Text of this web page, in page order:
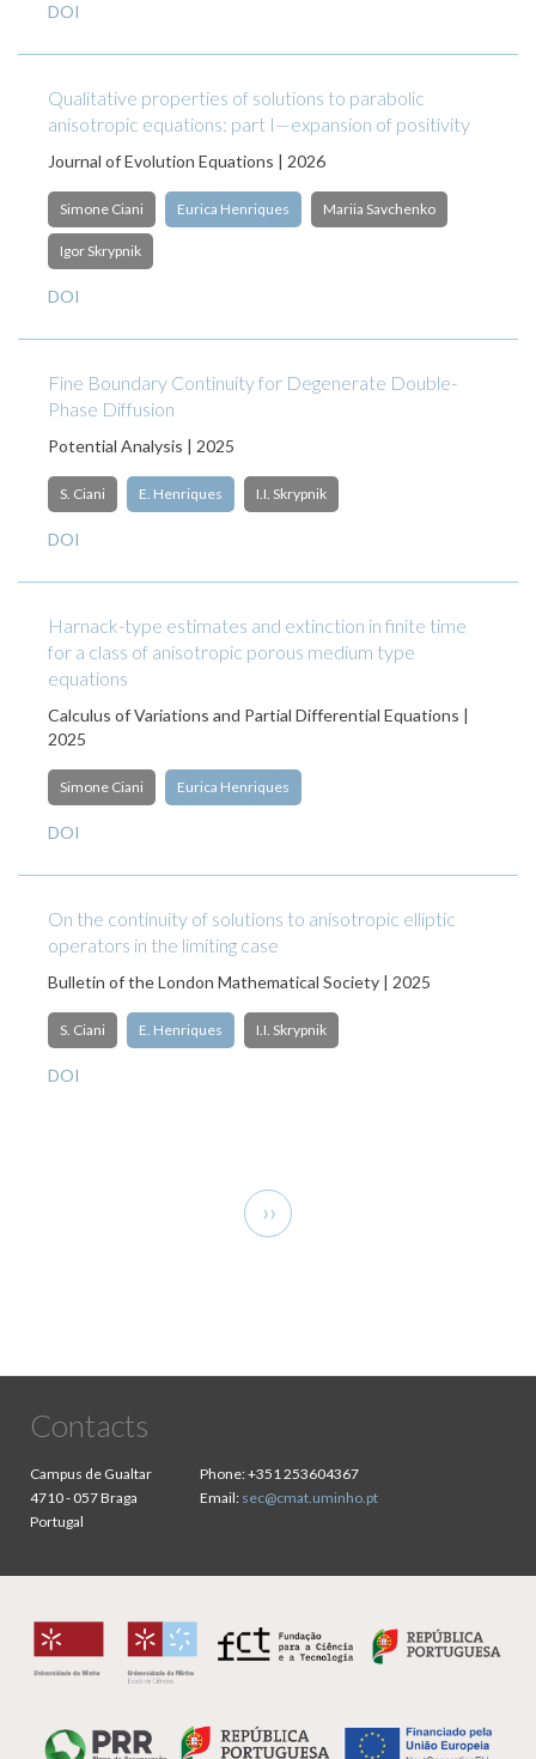
DOI
Qualitative properties of solutions to parabolic
anisotropic equations: part I—expansion of positivity
Journal of Evolution Equations | 2026
Simone Ciani Eurica Henriques Mariia Savchenko
Igor Skrypnik
DOI
Fine Boundary Continuity for Degenerate Double-
Phase Diffusion
Potential Analysis | 2025
S. Ciani E. Henriques I.I. Skrypnik
DOI
Harnack-type estimates and extinction in finite time
for a class of anisotropic porous medium type
equations
Calculus of Variations and Partial Differential Equations |
2025
Simone Ciani Eurica Henriques
DOI
On the continuity of solutions to anisotropic elliptic
operators in the limiting case
Bulletin of the London Mathematical Society | 2025
S. Ciani E. Henriques I.I. Skrypnik
DOI
Next
page
››
Contacts
Campus de Gualtar
4710 - 057 Braga
Portugal
Phone:+351 253604367
Email: sec@cmat.uminho.pt